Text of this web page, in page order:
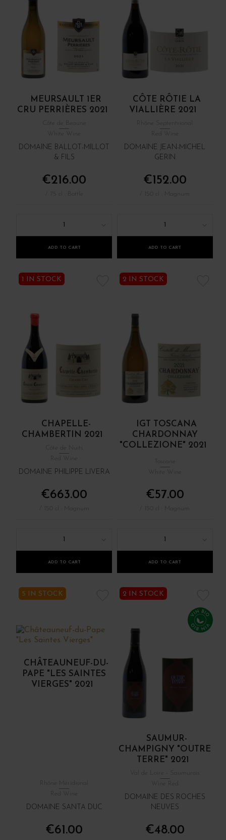
MEURSAULT 1ER
CRU PERRIÈRES 2021
White Wine
DOMAINE BALLOT-MILLOT
& FILS
€216.00
1
ADD TO CART
CÔTE RÔTIE LA
VIALLIÈRE 2021
Red Wine
DOMAINE JEAN-MICHEL
GERIN
€152.00
1
ADD TO CART
1 IN STOCK
CHAPELLE-
CHAMBERTIN 2021
Red Wine
DOMAINE PHILIPPE LIVERA
€663.00
ADD TO CART
2 IN STOCK
IGT TOSCANA
CHARDONNAY
"COLLEZIONE" 2021
White Wine
€57.00
ADD TO CART
5 IN STOCK
CHÂTEAUNEUF-DU-
PAPE "LES SAINTES
VIERGES" 2021
Red Wine
DOMAINE SANTA DUC
€61.00
2 IN STOCK
SAUMUR-
CHAMPIGNY "OUTRE
TERRE" 2021
Wine Red
DOMAINE DES ROCHES
NEUVES
€48.00